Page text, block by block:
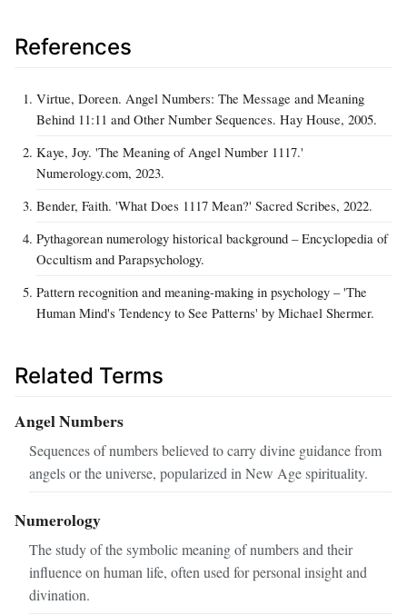
References
Virtue, Doreen. Angel Numbers: The Message and Meaning
Behind 11:11 and Other Number Sequences. Hay House, 2005.
Kaye, Joy. 'The Meaning of Angel Number 1117.'
Numerology.com, 2023.
Bender, Faith. 'What Does 1117 Mean?' Sacred Scribes, 2022.
Pythagorean numerology historical background – Encyclopedia of
Occultism and Parapsychology.
Pattern recognition and meaning-making in psychology – 'The
Human Mind's Tendency to See Patterns' by Michael Shermer.
Related Terms
Angel Numbers
Sequences of numbers believed to carry divine guidance from
angels or the universe, popularized in New Age spirituality.
Numerology
The study of the symbolic meaning of numbers and their
influence on human life, often used for personal insight and
divination.